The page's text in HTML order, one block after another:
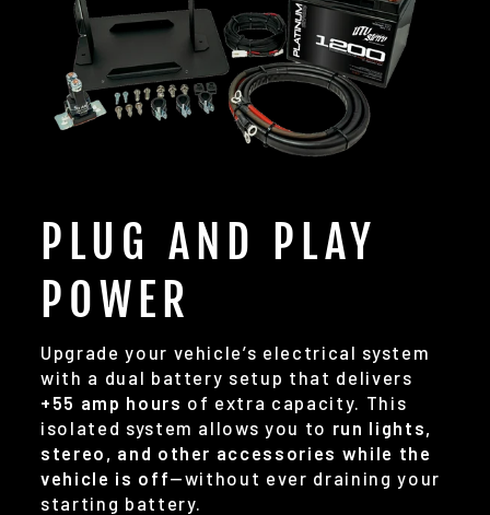
PLUG AND PLAY
POWER
Upgrade your vehicle’s electrical system
with a dual battery setup that delivers
+55 amp hours of extra capacity. This
isolated system allows you to run lights,
stereo, and other accessories while the
vehicle is off—without ever draining your
starting battery.